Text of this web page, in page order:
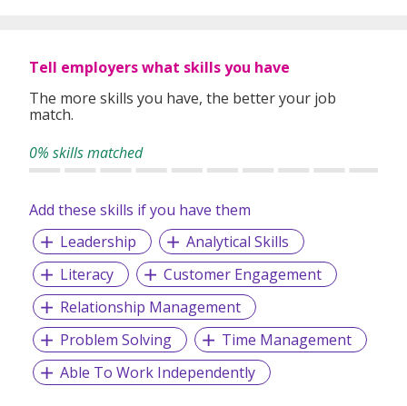
Tell employers what skills you have
The more skills you have, the better your job
match.
0% skills matched
Add these skills if you have them
Leadership
Analytical Skills
Literacy
Customer Engagement
Relationship Management
Problem Solving
Time Management
Able To Work Independently